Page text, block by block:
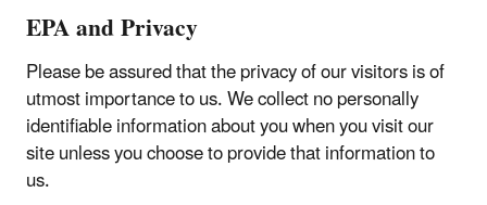
EPA and Privacy
Please be assured that the privacy of our visitors is of
utmost importance to us. We collect no personally
identifiable information about you when you visit our
site unless you choose to provide that information to
us.